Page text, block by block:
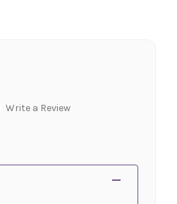
Write a Review